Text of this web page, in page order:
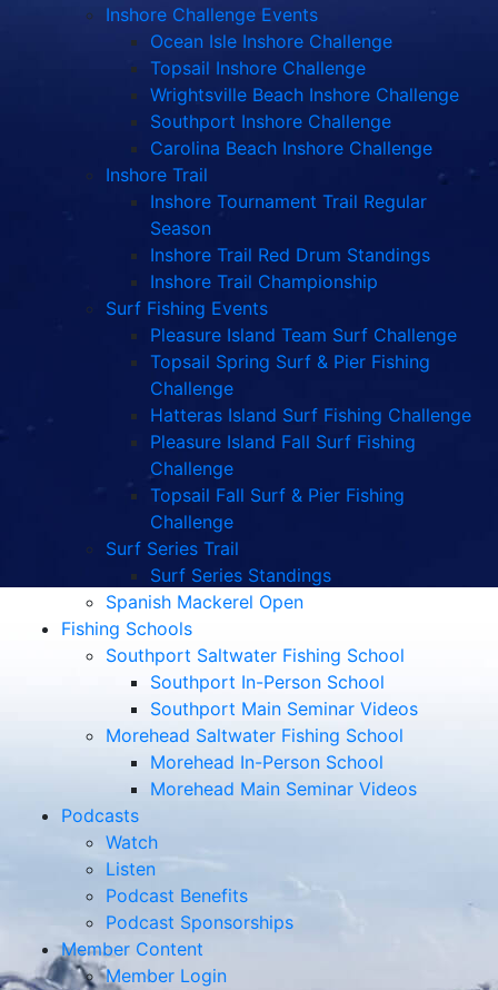
Inshore Challenge Events
Ocean Isle Inshore Challenge
Topsail Inshore Challenge
Wrightsville Beach Inshore Challenge
Southport Inshore Challenge
Carolina Beach Inshore Challenge
Inshore Trail
Inshore Tournament Trail Regular
Season
Inshore Trail Red Drum Standings
Inshore Trail Championship
Surf Fishing Events
Pleasure Island Team Surf Challenge
Topsail Spring Surf & Pier Fishing
Challenge
Hatteras Island Surf Fishing Challenge
Pleasure Island Fall Surf Fishing
Challenge
Topsail Fall Surf & Pier Fishing
Challenge
Surf Series Trail
Surf Series Standings
Spanish Mackerel Open
Fishing Schools
Southport Saltwater Fishing School
Southport In-Person School
Southport Main Seminar Videos
Morehead Saltwater Fishing School
Morehead In-Person School
Morehead Main Seminar Videos
Podcasts
Watch
Listen
Podcast Benefits
Podcast Sponsorships
Member Content
Member Login